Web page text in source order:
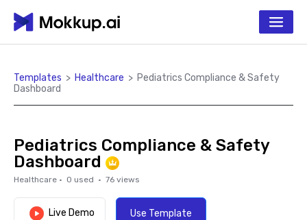
Templates > Healthcare > Pediatrics Compliance & Safety
Dashboard
Pediatrics Compliance & Safety
Dashboard
Healthcare · 0 used · 76 views
Live Demo Use Template